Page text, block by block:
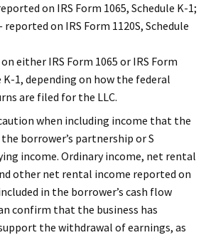
on IRS Form 1065, Schedule K-1;
on IRS Form 1120S, Schedule
either IRS Form 1065 or IRS Form
K-1, depending on how the federal
are filed for the LLC.
when including income that the
borrower’s partnership or S
income. Ordinary income, net rental
other net rental income reported on
in the borrower’s cash flow
confirm that the business has
the withdrawal of earnings, as